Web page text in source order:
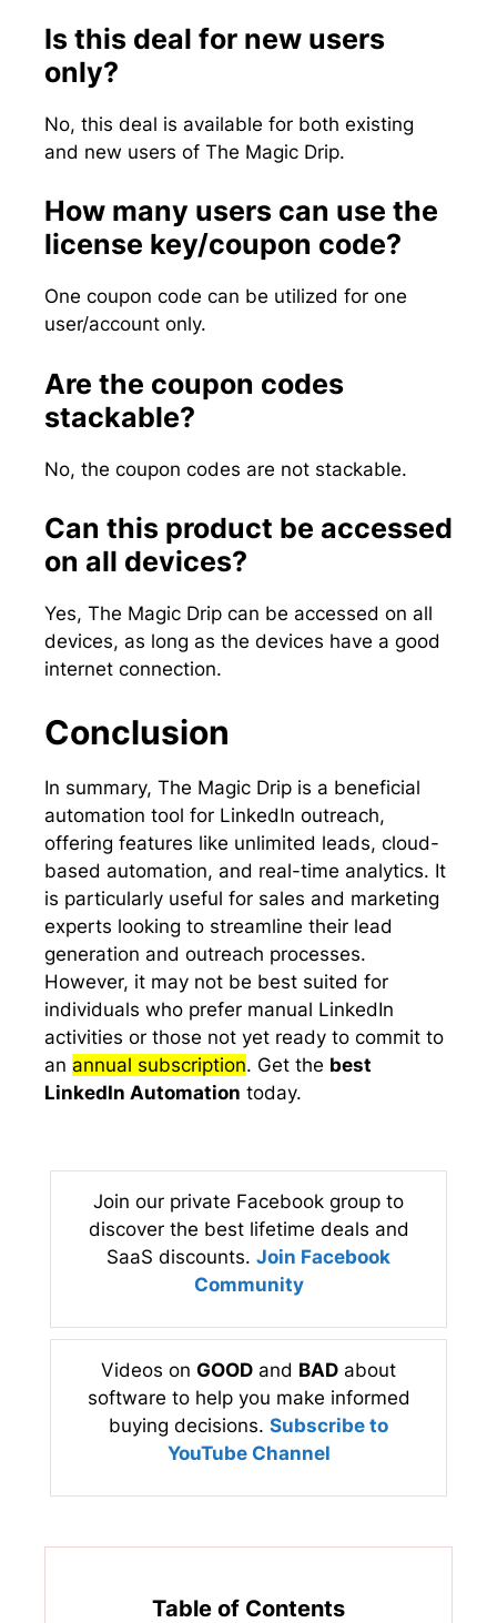
Is this deal for new users
only?
No, this deal is available for both existing
and new users of The Magic Drip.
How many users can use the
license key/coupon code?
One coupon code can be utilized for one
user/account only.
Are the coupon codes
stackable?
No, the coupon codes are not stackable.
Can this product be accessed
on all devices?
Yes, The Magic Drip can be accessed on all
devices, as long as the devices have a good
internet connection.
Conclusion
In summary, The Magic Drip is a beneficial
automation tool for LinkedIn outreach,
offering features like unlimited leads, cloud-
based automation, and real-time analytics. It
is particularly useful for sales and marketing
experts looking to streamline their lead
generation and outreach processes.
However, it may not be best suited for
individuals who prefer manual LinkedIn
activities or those not yet ready to commit to
an annual subscription. Get the best
LinkedIn Automation today.
Join our private Facebook group to
discover the best lifetime deals and
SaaS discounts. Join Facebook
Community
Videos on GOOD and BAD about
software to help you make informed
buying decisions. Subscribe to
YouTube Channel
Table of Contents